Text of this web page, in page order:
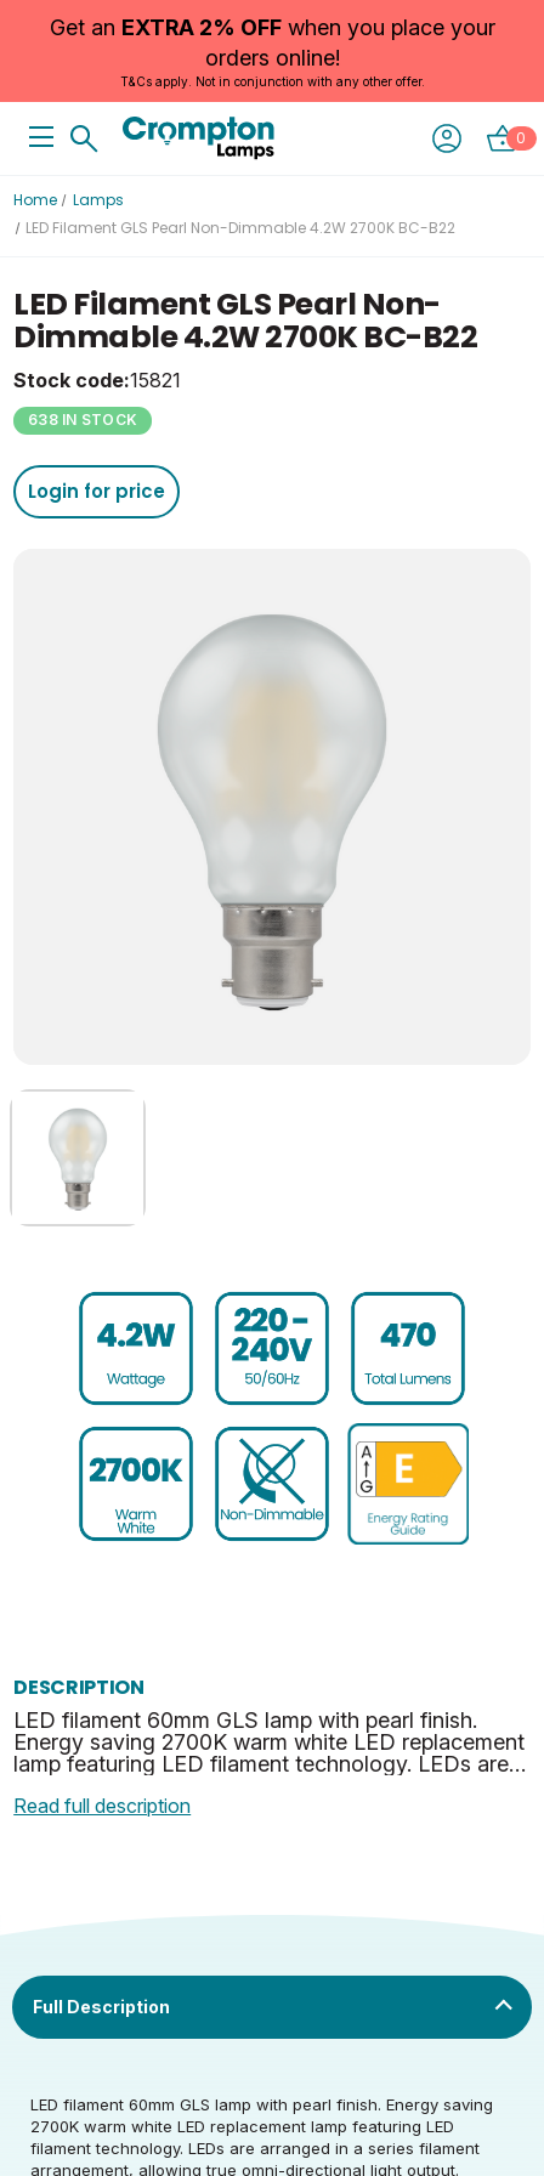
Get an EXTRA 2% OFFwhen you place your
orders online!
T&Cs apply. Not in conjunction with any other offer.
0
Home
Lamps
LED Filament GLS Pearl Non-Dimmable 4.2W 2700K BC-B22
LED Filament GLS Pearl Non-
Dimmable 4.2W 2700K BC-B22
Stock code:15821
638 IN STOCK
Login for price
DESCRIPTION
LED filament 60mm GLS lamp with pearl finish.
Energy saving 2700K warm white LED replacement
lamp featuring LED filament technology. LEDs are
true o…
Read full description
LED filament 60mm GLS lamp with pearl finish. Energy saving
2700K warm white LED replacement lamp featuring LED
filament technology. LEDs are arranged in a series filament
arrangement, allowing true omni-directional light output.
Rated Voltage (V) 220-240
Rated Wattage (0.1W
4.2